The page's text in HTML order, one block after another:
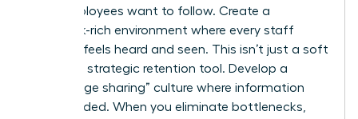
that employees want to follow. Create a
feedback-rich environment where every staff
member feels heard and seen. This isn’t just a soft
skill; it’s a strategic retention tool. Develop a
“knowledge sharing” culture where information
isn’t hoarded. When you eliminate bottlenecks,